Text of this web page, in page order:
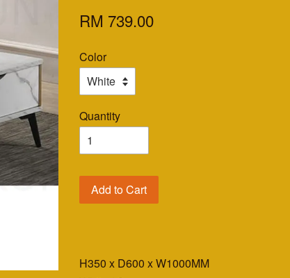
RM 739.00
Color
Quantity
Add to Cart
H350 x D600 x W1000MM